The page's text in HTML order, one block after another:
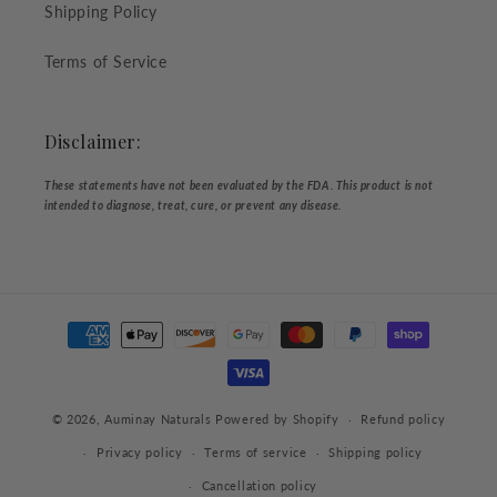
Shipping Policy
Terms of Service
Disclaimer:
These statements have not been evaluated by the FDA. This product is not
intended to diagnose, treat, cure, or prevent any disease.
Payment
methods
© 2026, Auminay Naturals Powered by Shopify Refund policy
Privacy policy Terms of service Shipping policy
Cancellation policy